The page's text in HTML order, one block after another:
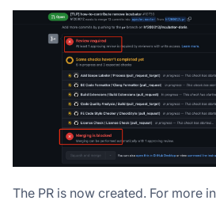
The PR is now created. For more